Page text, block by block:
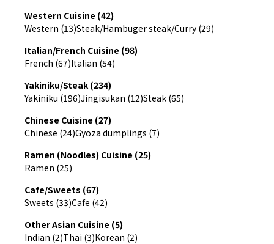
Western Cuisine (42)
Western (13)Steak/Hambuger steak/Curry (29)
Italian/French Cuisine (98)
French (67)Italian (54)
Yakiniku/Steak (234)
Yakiniku (196)Jingisukan (12)Steak (65)
Chinese Cuisine (27)
Chinese (24)Gyoza dumplings (7)
Ramen (Noodles) Cuisine (25)
Ramen (25)
Cafe/Sweets (67)
Sweets (33)Cafe (42)
Other Asian Cuisine (5)
Indian (2)Thai (3)Korean (2)